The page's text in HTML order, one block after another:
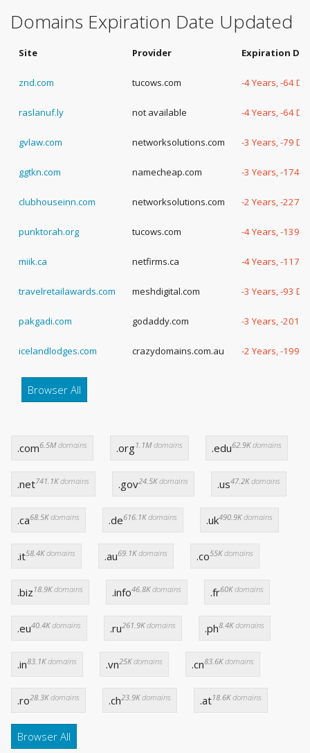
Domains Expiration Date Updated
Site Provider Expiration
znd.com tucows.com -4 Years, -64
raslanuf.ly not available -4 Years, -64
gvlaw.com networksolutions.com -3 Years, -79
ggtkn.com namecheap.com -3 Years, -174
clubhouseinn.com networksolutions.com -2 Years, -227
punktorah.org tucows.com -4 Years, -139
miik.ca netfirms.ca -4 Years, -117
travelretailawards.com meshdigital.com -3 Years, -93
pakgadi.com godaddy.com -3 Years, -201
icelandlodges.com crazydomains.com.au -2 Years, -199
Browser All
.com6.5Mdomains .org1.1Mdomains .edu62.9Kdomains
.net741.1Kdomains .gov24.5Kdomains .us47.2Kdomains
.ca68.5Kdomains .de616.1Kdomains .uk490.9Kdomains
.it58.4Kdomains .au69.1Kdomains .co55Kdomains
.biz 18.9Kdomains .info46.8Kdomains .fr60Kdomains
.eu40.4Kdomains .ru261.9Kdomains .ph8.4Kdomains
.in83.1Kdomains .vn25Kdomains .cn83.6Kdomains
.ro28.3Kdomains .ch23.9Kdomains .at18.6Kdomains
Browser All